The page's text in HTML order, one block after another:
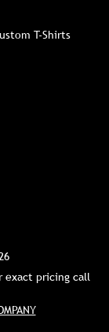
T-Shirts
exact pricing call